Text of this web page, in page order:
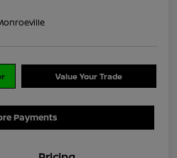
Value Your Trade
Payments